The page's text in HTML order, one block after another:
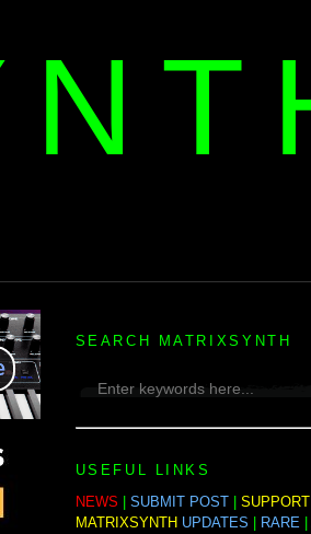
SEARCH MATRIXSYNTH
USEFUL LINKS
NEWS
SUBMIT POST| SUPPORT
MATRIXSYNTH UPDATES RARE|